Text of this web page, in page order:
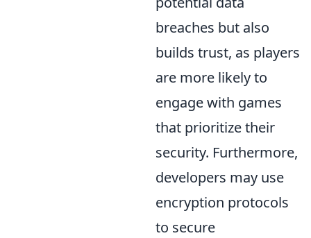
breaches but also
builds trust, as players
are more likely to
engage with games
that prioritize their
security. Furthermore,
developers may use
encryption protocols
to secure